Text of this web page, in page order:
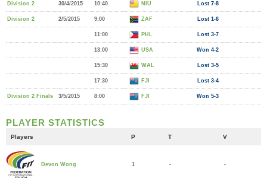
Division 2 30/4/2015 10:40 NIU Lost 7-8
Division 2 2/5/2015 9:00 ZAF Lost 1-6
11:00 PHL Lost 3-7
13:00 USA Won 4-2
15:30 WAL Lost 3-5
17:30 FJI Lost 3-4
Division 2 Finals 3/5/2015 8:00 FJI Won 5-3
PLAYER STATISTICS
Players P T V
Devon Wong 1 - -